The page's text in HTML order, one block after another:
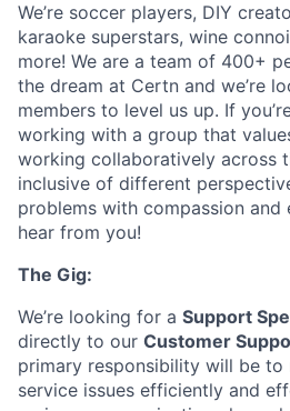
We’re soccer players, DIY
karaoke superstars, wine
more! We are a team of 400+
the dream at Certn and we’re
members to level us up. If
working with a group that
working collaboratively across
inclusive of different
problems with compassion and
hear from you!
The Gig:
We’re looking for a Support
directly to our Customer
primary responsibility will be
service issues efficiently and